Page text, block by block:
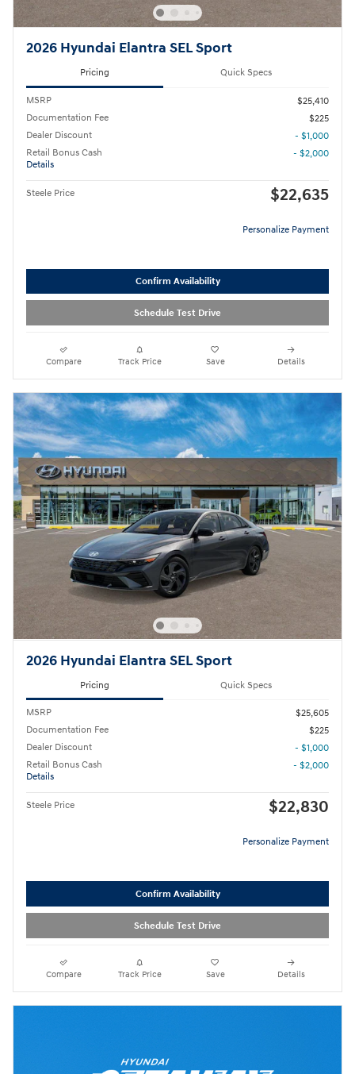
2026 Hyundai Elantra SEL Sport
Pricing Quick Specs
MSRP
$25,410
Documentation Fee
$225
Dealer Discount
- $1,000
Retail Bonus Cash
Details
- $2,000
Steele Price $22,635
Personalize Payment
Confirm Availability
Schedule Test Drive
Compare Track Price Save Details
2026 Hyundai Elantra SEL Sport
Pricing Quick Specs
MSRP
$25,605
Documentation Fee
$225
Dealer Discount
- $1,000
Retail Bonus Cash
Details
- $2,000
Steele Price $22,830
Personalize Payment
Confirm Availability
Schedule Test Drive
Compare Track Price Save Details